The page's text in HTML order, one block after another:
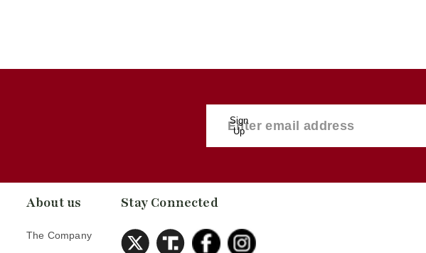
Sign
Up
About us
The Company
Stay Connected